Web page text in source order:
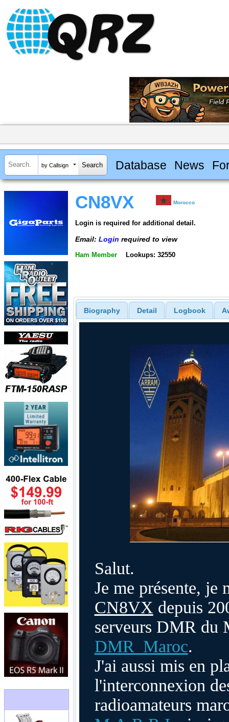
by Callsign Database News
CN8VX Morocco
Login is required for additional detail.
Email: Login required to view
Ham Member Lookups: 32550
Biography Detail Logbook